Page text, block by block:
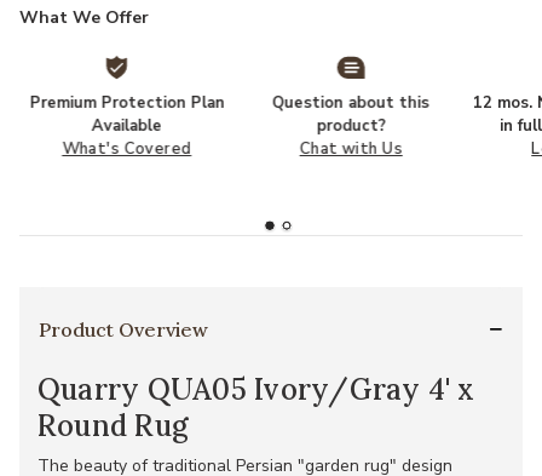
What We Offer
Premium Protection Plan
Available
What's Covered
Question about this
product?
Chat with Us
12 mos.
in
Product Overview
Quarry QUA05 Ivory/Gray 4' x
Round Rug
The beauty of traditional Persian "garden rug" design